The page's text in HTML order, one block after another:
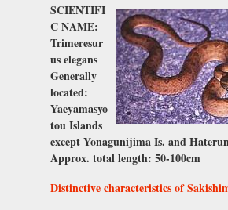
SCIENTIFI
C NAME:
Trimeresur
us elegans
Generally
located:
Yaeyamasyo
tou Islands
except Yonagunijima Is. and
Approx. total length: 50-100cm
Distinctive characteristics of